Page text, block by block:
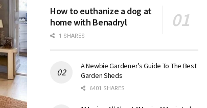
How to euthanize a dog at
home with Benadryl
1 SHARES
A Newbie Gardener’s Guide To The Best
Garden Sheds
6401 SHARES